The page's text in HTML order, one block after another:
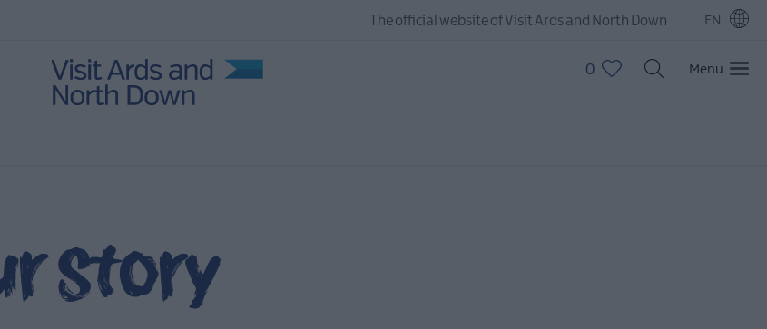
The official website of Visit Ards and North Down EN
0 Menu
Story